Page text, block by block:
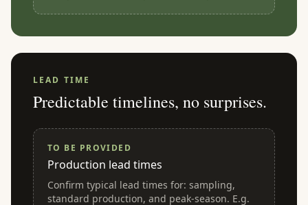
LEAD TIME
Predictable timelines, no surprises.
TO BE PROVIDED
Production lead times
Confirm typical lead times for: sampling,
standard production, and peak-season. E.g.